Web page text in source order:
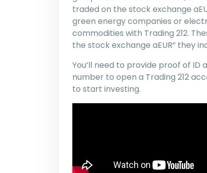
traded on the stock exchange
green energy companies or
commodities with Trading 212.
the stock exchange aEUR” they
You’ll need to provide proof of ID
number to open a Trading 212
to start investing.